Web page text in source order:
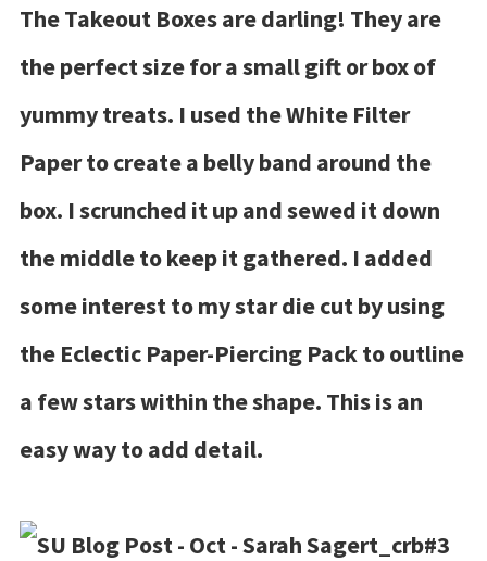
The Takeout Boxes are darling! They are
the perfect size for a small gift or box of
yummy treats. I used the White Filter
Paper to create a belly band around the
box. I scrunched it up and sewed it down
the middle to keep it gathered. I added
some interest to my star die cut by using
the Eclectic Paper-Piercing Pack to outline
a few stars within the shape. This is an
easy way to add detail.